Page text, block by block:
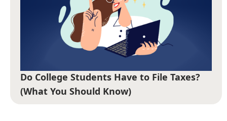
Do College Students Have to File Taxes?
(What You Should Know)